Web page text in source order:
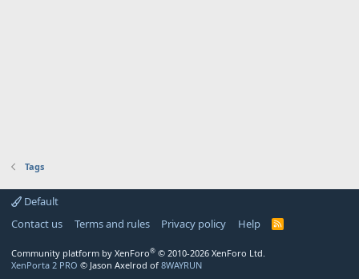
Tags
Default
Contact us
Terms and rules Privacy policy Help
R
Community platform by XenForo® © 2010-2026 XenForo Ltd.
XenPorta 2 PRO © Jason Axelrod of 8WAYRUN